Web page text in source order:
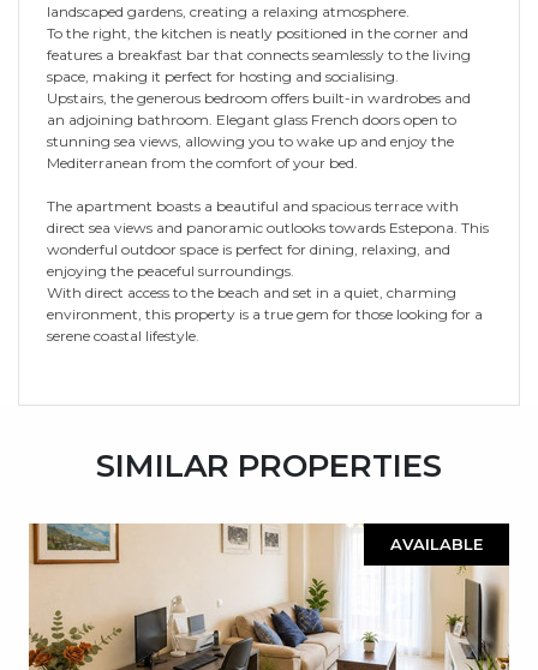
landscaped gardens, creating a relaxing atmosphere.
To the right, the kitchen is neatly positioned in the corner and
features a breakfast bar that connects seamlessly to the living
space, making it perfect for hosting and socialising.
Upstairs, the generous bedroom offers built-in wardrobes and
an adjoining bathroom. Elegant glass French doors open to
stunning sea views, allowing you to wake up and enjoy the
Mediterranean from the comfort of your bed.
The apartment boasts a beautiful and spacious terrace with
direct sea views and panoramic outlooks towards Estepona. This
wonderful outdoor space is perfect for dining, relaxing, and
enjoying the peaceful surroundings.
With direct access to the beach and set in a quiet, charming
environment, this property is a true gem for those looking for a
serene coastal lifestyle.
SIMILAR PROPERTIES
AVAILABLE